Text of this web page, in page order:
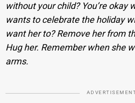
without your child? You’re okay
wants to celebrate the holiday
want her to? Remove her from
Hug her. Remember when she
arms.